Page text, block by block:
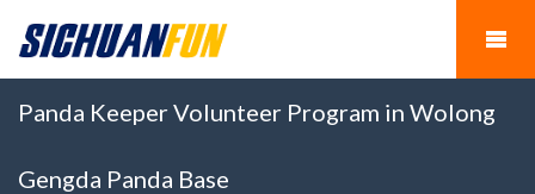
Panda Keeper Volunteer Program in Wolong
Gengda Panda Base